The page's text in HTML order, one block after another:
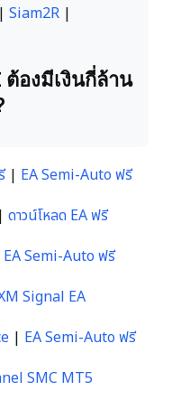
| Siam2R |
ต้องมีเงินกี่ล้าน
| EA Semi-Auto ฟรี
| ดาวน์โหลด EA ฟรี
EA Semi-Auto ฟรี
Signal EA
| EA Semi-Auto ฟรี
SMC MT5